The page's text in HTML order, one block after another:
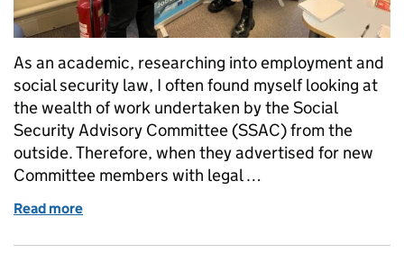
As an academic, researching into employment and
social security law, I often found myself looking at
the wealth of work undertaken by the Social
Security Advisory Committee (SSAC) from the
outside. Therefore, when they advertised for new
Committee members with legal …
Read more